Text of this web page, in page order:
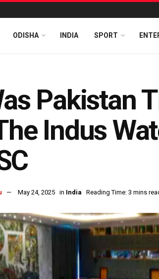
ODISHA INDIA SPORT
Pakistan
Indus
May 24, 2025 in India Reading Time: 3 mins